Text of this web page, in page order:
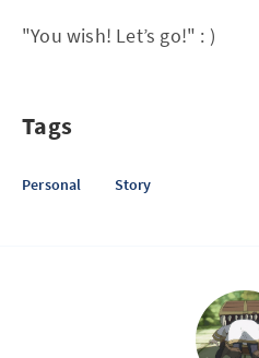
"You wish! Let’s go!" : )
Tags
Personal Story